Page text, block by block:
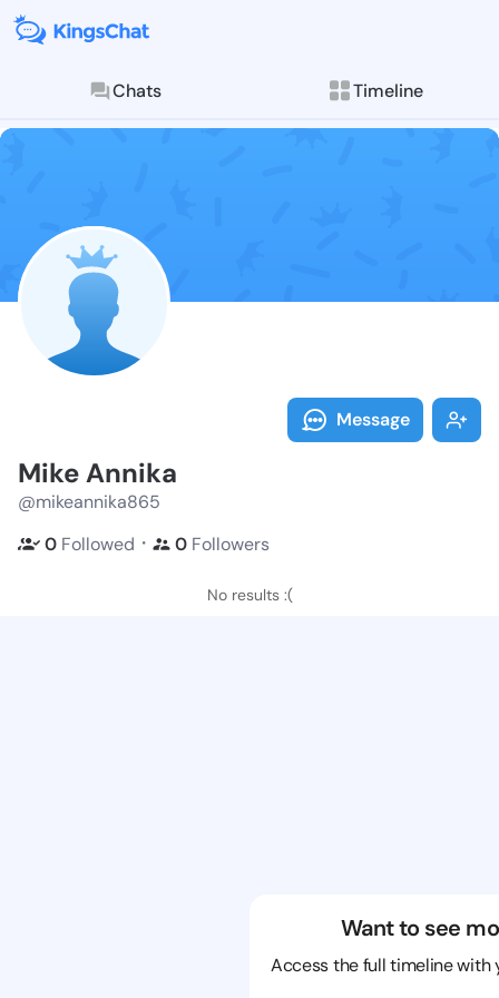
Chats Timeline
Follow Mike
Explore posts &
Message
Mike Annika
@mikeannika865
0 Followed ・ 0 Followers
No results :(
Want to see
Access the full timeline with